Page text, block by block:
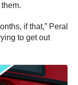
if that,” Peral
to get out